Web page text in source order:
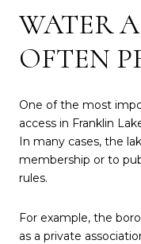
WATER
OFTEN
One of the most
access in Franklin
In many cases, the
membership or to
rules.
For example, the
as a private